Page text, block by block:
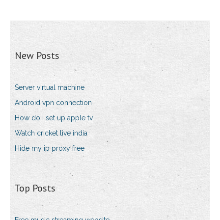
New Posts
Server virtual machine
Android vpn connection
How do i set up apple tv
Watch cricket live india
Hide my ip proxy free
Top Posts